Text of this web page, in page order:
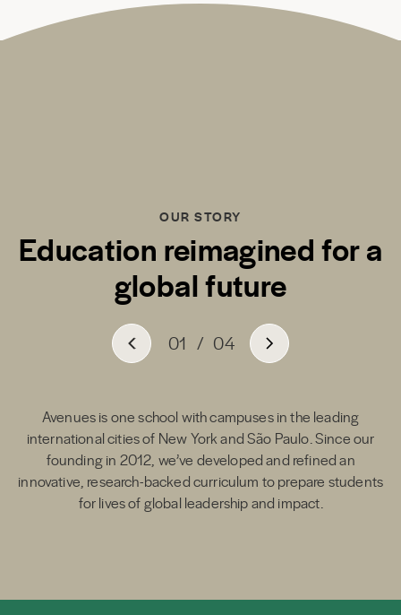
OUR STORY
Education reimagined for a
global future
Avenues is one school with campuses in the leading
international cities of New York and São Paulo. Since our
founding in 2012, we’ve developed and refined an
innovative, research-backed curriculum to prepare students
for lives of global leadership and impact.
01 / 04